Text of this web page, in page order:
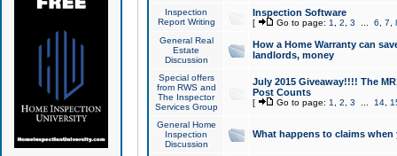
Inspection
Report Writing
Inspection Software
[ Go to page: 1 2 3 6 7
General Real
Estate
Discussion
How a Home Warranty can
landlords, money
Special offers
from RWS and
The Inspector
Services Group
July 2015 Giveaway!!!! The
Post Counts
[ Go to page: 1 2 3 14,
General Home
Inspection
Discussion
What happens to claims